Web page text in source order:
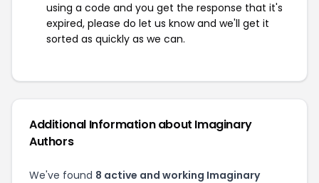
using a code and you get the response that it's
expired, please do let us know and we'll get it
sorted as quickly as we can.
Additional Information about Imaginary
Authors
We've found 8 active and working Imaginary